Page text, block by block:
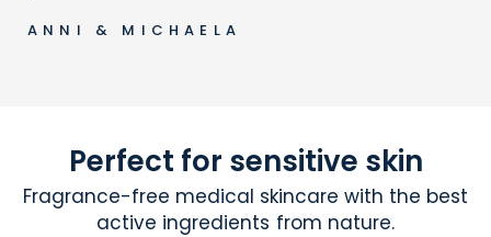
ANNI & MICHAELA
Perfect for sensitive skin
Fragrance-free medical skincare with the best
active ingredients from nature.